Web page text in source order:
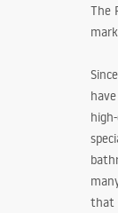
The
that